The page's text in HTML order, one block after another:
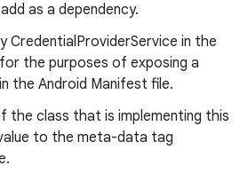
as a dependency.
CredentialProviderService in the
the purposes of exposing a
the Android Manifest file.
the class that is implementing this
to the meta-data tag